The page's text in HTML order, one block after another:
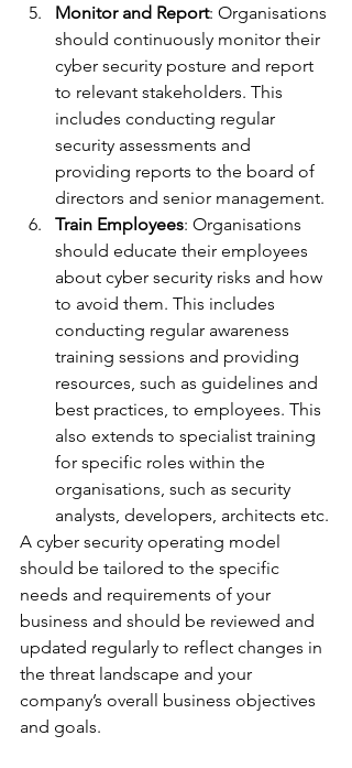
Monitor and Report: Organisations
should continuously monitor their
cyber security posture and report
to relevant stakeholders. This
includes conducting regular
security assessments and
providing reports to the board of
directors and senior management.
Train Employees: Organisations
should educate their employees
about cyber security risks and how
to avoid them. This includes
conducting regular awareness
training sessions and providing
resources, such as guidelines and
best practices, to employees. This
also extends to specialist training
for specific roles within the
organisations, such as security
analysts, developers, architects etc.
A cyber security operating model
should be tailored to the specific
needs and requirements of your
business and should be reviewed and
updated regularly to reflect changes in
the threat landscape and your
company’s overall business objectives
and goals.